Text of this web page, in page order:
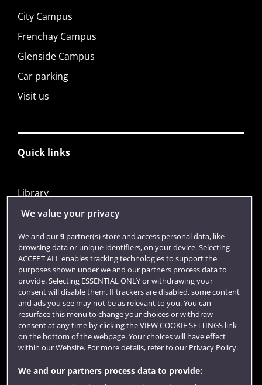
City Campus
Frenchay Campus
Glenside Campus
Car parking
Visit us
Quick links
Library
Jobs
Login
Term dates
Colleges and schools
We value your privacy
We and our9partner(s) store and access personal data, like
browsing data or unique identifiers, on your device. Selecting
ACCEPT ALL enables tracking technologies to support the
purposes shown under we and our partners process data to
provide. Selecting ESSENTIAL ONLY or withdrawing your
consent will disable them. If trackers are disabled, some content
and ads you see may not be as relevant to you. You can
resurface this menu to change your choices or withdraw
consent at any time by clicking the VIEW COOKIE SETTINGS link
on the bottom of the webpage. Your choices will have effect
within our Website. For more details, refer to our Privacy Policy.
We and our partners process data to provide: